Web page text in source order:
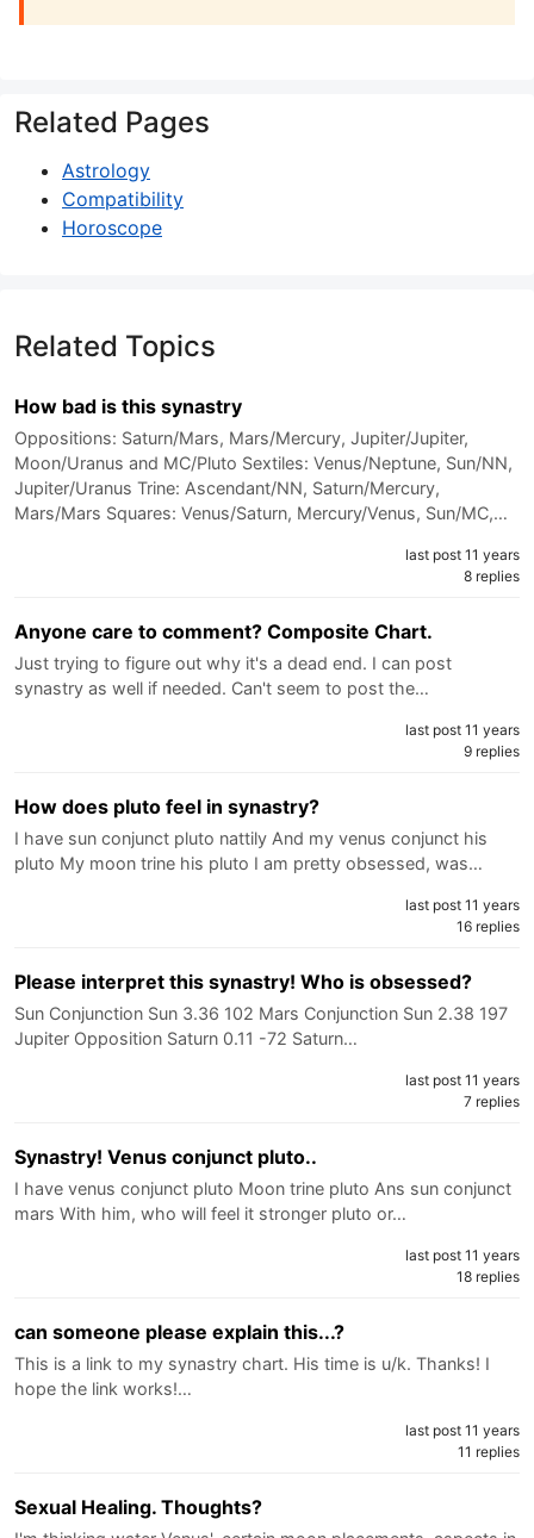
Related Pages
Astrology
Compatibility
Horoscope
Related Topics
How bad is this synastry
Oppositions: Saturn/Mars, Mars/Mercury, Jupiter/Jupiter,
Moon/Uranus and MC/Pluto Sextiles: Venus/Neptune, Sun/NN,
Jupiter/Uranus Trine: Ascendant/NN, Saturn/Mercury,
Mars/Mars Squares: Venus/Saturn, Mercury/Venus, Sun/MC,…
last post 11 years
8 replies
Anyone care to comment? Composite Chart.
Just trying to figure out why it's a dead end. I can post
synastry as well if needed. Can't seem to post the…
last post 11 years
9 replies
How does pluto feel in synastry?
I have sun conjunct pluto nattily And my venus conjunct his
pluto My moon trine his pluto I am pretty obsessed, was…
last post 11 years
16 replies
Please interpret this synastry! Who is obsessed?
Sun Conjunction Sun 3.36 102 Mars Conjunction Sun 2.38 197
Jupiter Opposition Saturn 0.11 -72 Saturn…
last post 11 years
7 replies
Synastry! Venus conjunct pluto..
I have venus conjunct pluto Moon trine pluto Ans sun conjunct
mars With him, who will feel it stronger pluto or…
last post 11 years
18 replies
can someone please explain this...?
This is a link to my synastry chart. His time is u/k. Thanks! I
hope the link works!…
last post 11 years
11 replies
Sexual Healing. Thoughts?